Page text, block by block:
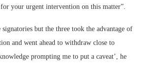
your urgent intervention on this matter”.
but the three took the advantage of
and went ahead to withdraw close to
prompting me to put a caveat’, he